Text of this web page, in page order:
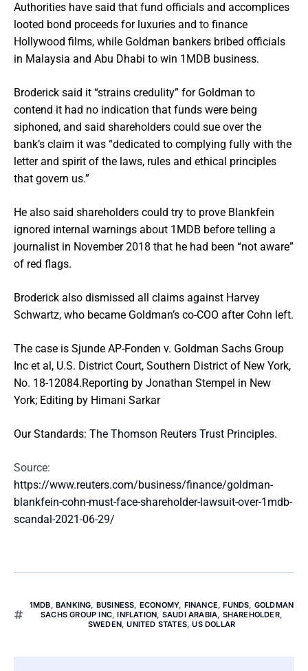
Authorities have said that fund officials and accomplices
looted bond proceeds for luxuries and to finance
Hollywood films, while Goldman bankers bribed officials
in Malaysia and Abu Dhabi to win 1MDB business.
Broderick said it “strains credulity” for Goldman to
contend it had no indication that funds were being
siphoned, and said shareholders could sue over the
bank’s claim it was “dedicated to complying fully with the
letter and spirit of the laws, rules and ethical principles
that govern us.”
He also said shareholders could try to prove Blankfein
ignored internal warnings about 1MDB before telling a
journalist in November 2018 that he had been “not aware”
of red flags.
Broderick also dismissed all claims against Harvey
Schwartz, who became Goldman’s co-COO after Cohn left.
The case is Sjunde AP-Fonden v. Goldman Sachs Group
Inc et al, U.S. District Court, Southern District of New York,
No. 18-12084.Reporting by Jonathan Stempel in New
York; Editing by Himani Sarkar
Our Standards: The Thomson Reuters Trust Principles.
Source:
https://www.reuters.com/business/finance/goldman-
blankfein-cohn-must-face-shareholder-lawsuit-over-1mdb-
scandal-2021-06-29/
1MDB, BANKING, BUSINESS, ECONOMY, FINANCE,FUNDS, GOLDMAN
SACHS GROUP INC,INFLATION, SAUDI ARABIA, SHAREHOLDER,
SWEDEN,UNITED STATES,US DOLLAR